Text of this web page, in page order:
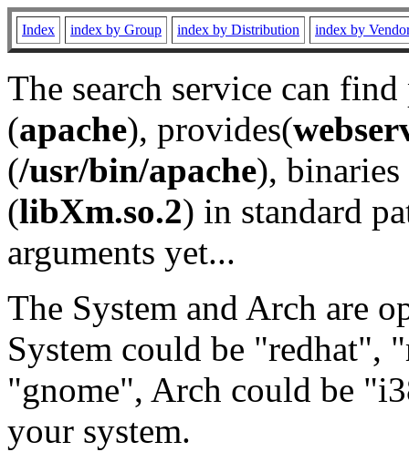
Index index by Group index by Distribution index by
The search service can
(apache), provides(
(/usr/bin/apache), binaries
(libXm.so.2) in standard
arguments yet...
The System and Arch are
System could be "redhat",
"gnome", Arch could be
your system.